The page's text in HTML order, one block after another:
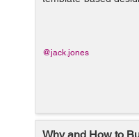
have some
consider when
@jack.jones